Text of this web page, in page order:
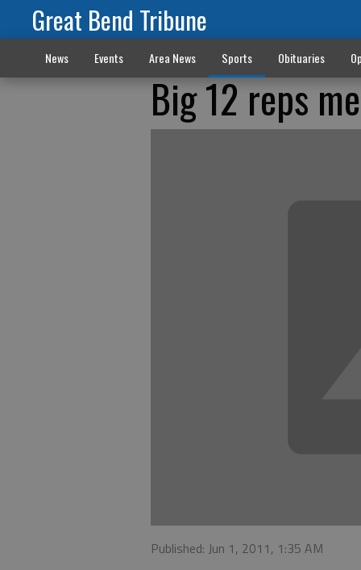
Great Bend Tribune
News Events Area News Sports Obituaries
Big 12 reps
Published: Jun 1, 2011, 1:35 AM